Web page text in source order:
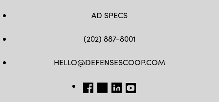
AD SPECS
(202) 887-8001
HELLO@DEFENSESCOOP.COM
FB TW LINKEDIN
YT